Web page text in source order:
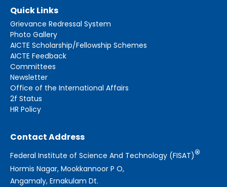
Quick Links
Grievance Redressal System
Photo Gallery
AICTE Scholarship/Fellowship Schemes
AICTE Feedback
Committees
Newsletter
Office of the International Affairs
2f Status
HR Policy
Contact Address
Federal Institute of Science And Technology (FISAT)®
Hormis Nagar, Mookkannoor P O,
Angamaly, Ernakulam Dt.